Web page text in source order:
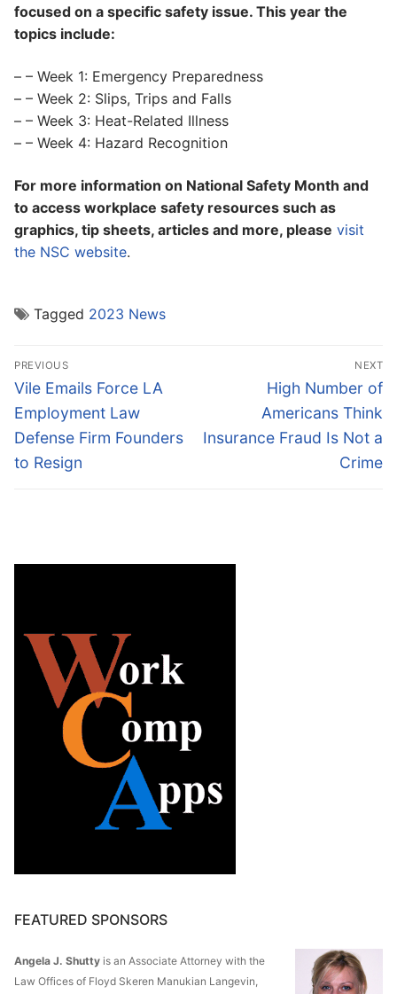
focused on a specific safety issue. This year the
topics include:
– – Week 1: Emergency Preparedness
– – Week 2: Slips, Trips and Falls
– – Week 3: Heat-Related Illness
– – Week 4: Hazard Recognition
For more information on National Safety Month and
to access workplace safety resources such as
graphics, tip sheets, articles and more, please visit
the NSC website.
Tagged 2023 News
Post
navigation
PREVIOUS
Previous
post:
Vile Emails Force LA
Employment Law
Defense Firm Founders
to Resign
NEXT
Next
post:
High Number of
Americans Think
Insurance Fraud Is Not a
Crime
FEATURED SPONSORS
Angela J. Shutty is an Associate Attorney with the
Law Offices of Floyd Skeren Manukian Langevin,